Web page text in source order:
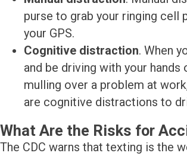
purse to grab your ringing cell
your GPS.
Cognitive distraction. When
and be driving with your
mulling over a problem at
are cognitive distractions to
What Are the Risks for
The CDC warns that texting is the